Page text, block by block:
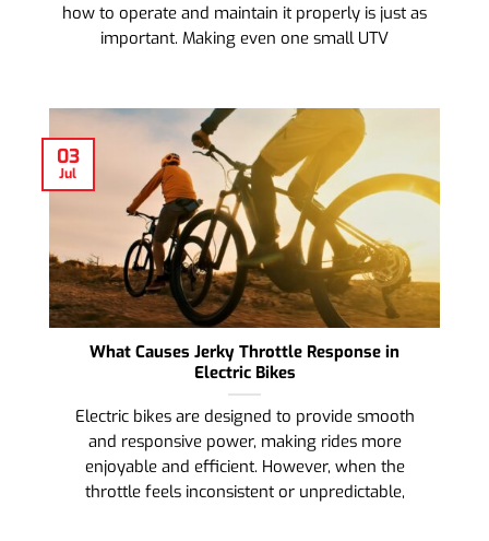
how to operate and maintain it properly is just as
important. Making even one small UTV
What Causes Jerky Throttle Response in
Electric Bikes
Electric bikes are designed to provide smooth
and responsive power, making rides more
enjoyable and efficient. However, when the
throttle feels inconsistent or unpredictable,
03
Jul